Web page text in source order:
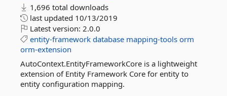
1,696 total downloads
last updated 10/13/2019
Latest version: 2.0.0
entity-framework database mapping-tools orm
orm-extension
AutoContext.EntityFrameworkCore is a lightweight
extension of Entity Framework Core for entity to
entity configuration mapping.